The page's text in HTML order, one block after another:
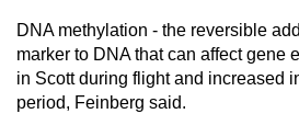
DNA methylation - the reversible
marker to DNA that can affect gene
in Scott during flight and increased
period, Feinberg said.